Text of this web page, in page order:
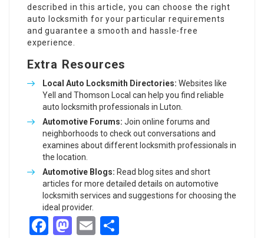
described in this article, you can choose the right
auto locksmith for your particular requirements
and guarantee a smooth and hassle-free
experience.
Extra Resources
Local Auto Locksmith Directories: Websites like
Yell
and Thomson Local can help you find reliable
auto locksmith professionals in Luton.
Automotive Forums: Join online forums and
neighborhoods to check out conversations and
examines about different locksmith professionals in
the location.
Automotive Blogs: Read blog sites and short
articles for more detailed details on automotive
locksmith services and suggestions for choosing the
ideal provider.
Facebook
Mastodon
Email